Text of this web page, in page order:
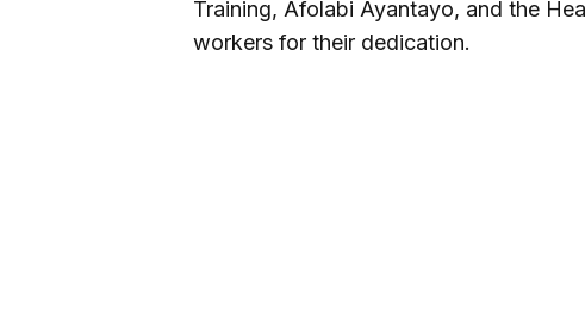
Training, Afolabi Ayantayo, and the
workers for their dedication.